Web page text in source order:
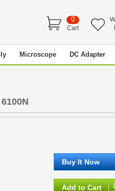
0
Cart
Microscope DC Adapter